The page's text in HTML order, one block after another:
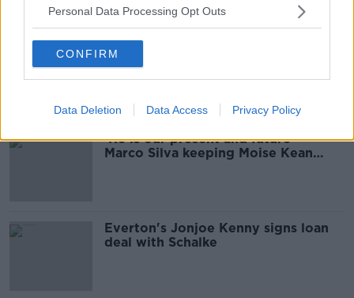
Personal Data Processing Opt Outs
CONFIRM
Data Deletion Data Access Privacy Policy
Who will be the next Premier
League manager to get sacked?
'He is our present and future' -
Marco Silva keeping Moise Kean
Everton's Jonjoe Kenny signs loan
deal with Schalke